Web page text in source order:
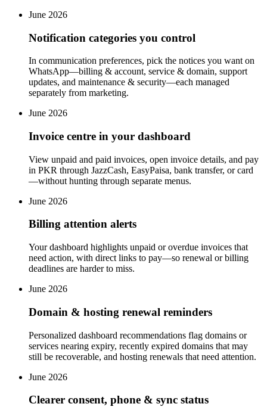
June 2026
Notification categories you control
In communication preferences, pick the notices you want on
WhatsApp—billing & account, service & domain, support
updates, and maintenance & security—each managed
separately from marketing.
June 2026
Invoice centre in your dashboard
View unpaid and paid invoices, open invoice details, and pay
in PKR through JazzCash, EasyPaisa, bank transfer, or card
—without hunting through separate menus.
June 2026
Billing attention alerts
Your dashboard highlights unpaid or overdue invoices that
need action, with direct links to pay—so renewal or billing
deadlines are harder to miss.
June 2026
Domain & hosting renewal reminders
Personalized dashboard recommendations flag domains or
services nearing expiry, recently expired domains that may
still be recoverable, and hosting renewals that need attention.
June 2026
Clearer consent, phone & sync status